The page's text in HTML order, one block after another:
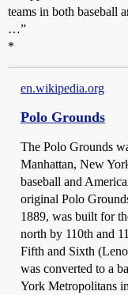
teams in both baseball
…”
*
en.wikipedia.org
Polo Grounds
The Polo Grounds
Manhattan, New
baseball and
original Polo
1889, was built for
north by 110th and
Fifth and Sixth
was converted to a
York Metropolitans